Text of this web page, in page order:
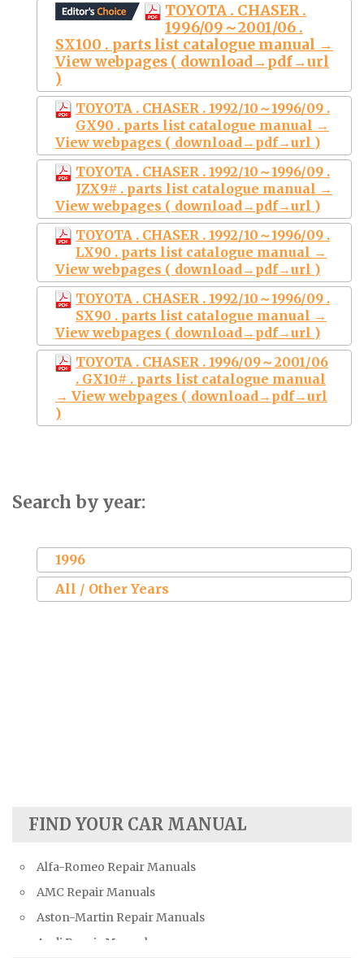
TOYOTA . CHASER .
1996/09～2001/06 .
SX100 . parts list catalogue manual →
View webpages ( download→pdf→url
)
TOYOTA . CHASER . 1992/10～1996/09 .
GX90 . parts list catalogue manual →
View webpages ( download→pdf→url )
TOYOTA . CHASER . 1992/10～1996/09 .
JZX9# . parts list catalogue manual →
View webpages ( download→pdf→url )
TOYOTA . CHASER . 1992/10～1996/09 .
LX90 . parts list catalogue manual →
View webpages ( download→pdf→url )
TOYOTA . CHASER . 1992/10～1996/09 .
SX90 . parts list catalogue manual →
View webpages ( download→pdf→url )
TOYOTA . CHASER . 1996/09～2001/06
. GX10# . parts list catalogue manual
→ View webpages ( download→pdf→url
)
Search by year:
1996
All / Other Years
FIND YOUR CAR MANUAL
Alfa-Romeo Repair Manuals
AMC Repair Manuals
Aston-Martin Repair Manuals
Audi Repair Manuals